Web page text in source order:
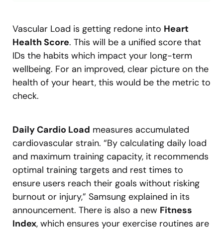
Vascular Load is getting redone into Heart
Health Score. This will be a unified score that
IDs the habits which impact your long-term
wellbeing. For an improved, clear picture on the
health of your heart, this would be the metric to
check.
Daily Cardio Load measures accumulated
cardiovascular strain. “By calculating daily load
and maximum training capacity, it recommends
optimal training targets and rest times to
ensure users reach their goals without risking
burnout or injury,” Samsung explained in its
announcement. There is also a new Fitness
Index, which ensures your exercise routines are